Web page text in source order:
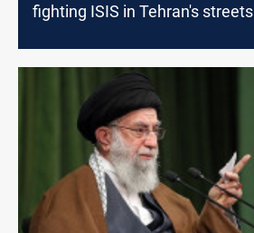
fighting ISIS in Tehran's streets